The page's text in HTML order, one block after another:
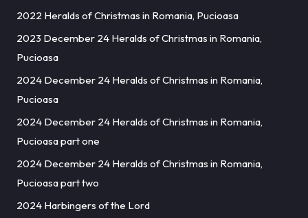
2022 Heralds of Christmas in Romania, Pucioasa
2023 December 24 Heralds of Christmas in Romania,
Pucioasa
2024 December 24 Heralds of Christmas in Romania,
Pucioasa
2024 December 24 Heralds of Christmas in Romania,
Pucioasa part one
2024 December 24 Heralds of Christmas in Romania,
Pucioasa part two
2024 Harbingers of the Lord